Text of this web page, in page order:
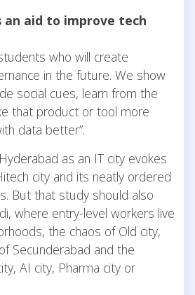
an aid to improve tech
who will create
in the future. We show
social cues, learn from the
that product or tool more
data better”.
as an IT city evokes
city and its neatly ordered
But that study should also
where entry-level workers live
the chaos of Old city,
Secunderabad and the
AI city, Pharma city or